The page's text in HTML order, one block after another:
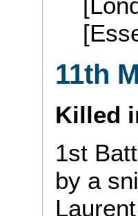
11th
Killed
1st
by a